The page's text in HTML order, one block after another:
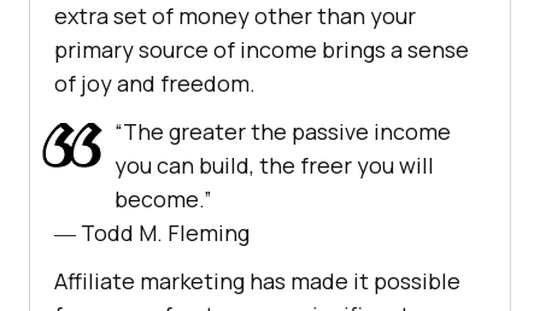
extra set of money other than your
primary source of income brings a sense
of joy and freedom.
“The greater the passive income
you can build, the freer you will
become.”
― Todd M. Fleming
Affiliate marketing has made it possible